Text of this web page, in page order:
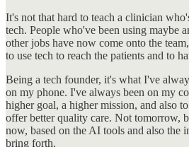
It's not that hard to teach a clinician
tech. People who've been using maybe
other jobs have now come onto the
to use tech to reach the patients and to
Being a tech founder, it's what I've
on my phone. I've always been on my
higher goal, a higher mission, and also
offer better quality care. Not tomorrow,
now, based on the AI tools and also the
bring forth.